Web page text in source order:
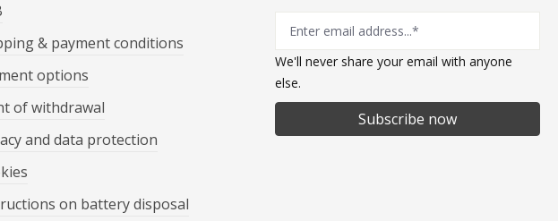
& payment conditions
options
of withdrawal
and data protection
on battery disposal
We'll never share your email with anyone
else.
Subscribe now